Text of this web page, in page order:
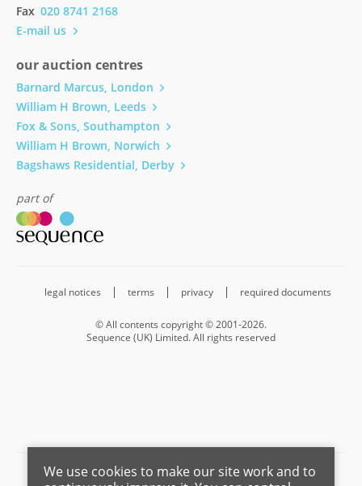
Fax 020 8741 2168
E-mail us
our auction centres
Barnard Marcus, London
William H Brown, Leeds
Fox & Sons, Southampton
William H Brown, Norwich
Bagshaws Residential, Derby
part of
legal notices terms privacy required documents
© All contents copyright © 2001-2026.
Sequence (UK) Limited. All rights reserved
Barnard Marcus is a trading name of Sequence (UK) Limited which is
We use cookies to make our site work and to